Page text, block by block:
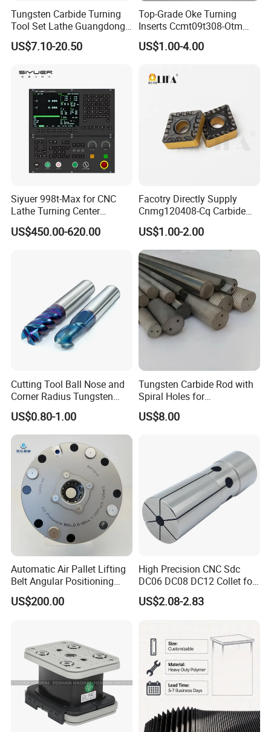
Tungsten Carbide Turning
Tool Set Lathe Guangdong
Right Hand PCD Bar Cutting
Thread Steel Metal on Site
Price for Sale
US$7.10-20.50
Top-Grade Oke Turning
Inserts Ccmt09t308-Otm
Dp1315, 10PCS Per
Package, Competitive Price,
US$1.00-4.00
Siyuer 998t-Max for CNC
Lathe Turning Center
Machine Atc Macro with
Servo Motor and Driver CNC
US$450.00-620.00
Facotry Directly Supply
Cnmg120408-Cq Carbide
Insert Manufacturer
US$1.00-2.00
Cutting Tool Ball Nose and
Corner Radius Tungsten
Carbide Drill Cutter Endmill
End Mill for Complex
Contour and 3D Precision
Machining
US$0.80-1.00
Tungsten Carbide Rod with
Spiral Holes for
Construction Tools and
Medical Device Industry
US$8.00
Automatic Air Pallet Lifting
Belt Angular Positioning
Type Zero-Point Locator
Precision Positioner
US$200.00
High Precision CNC Sdc
DC06 DC08 DC12 Collet for
Tool Holder Engraving
Machine
US$2.08-2.83